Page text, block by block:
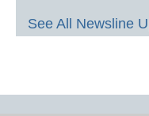
See All Newsline